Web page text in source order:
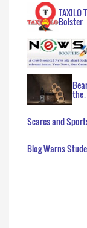
TAXILO
Bolster…
the…
Scares and
Blog Warns